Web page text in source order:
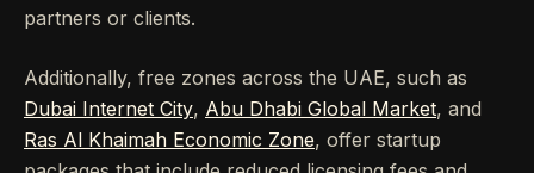
partners or clients.
Additionally, free zones across the UAE, such as
Dubai Internet City, Abu Dhabi Global Market, and
Ras Al Khaimah Economic Zone, offer startup